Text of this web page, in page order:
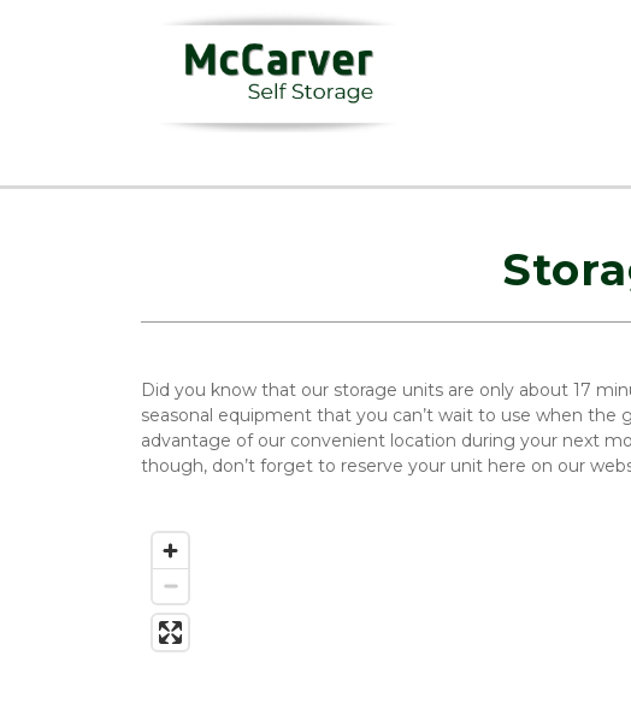
Did you know that our storage units are only about 17
seasonal equipment that you can’t wait to use when the
advantage of our convenient location during your next
though, don’t forget to reserve your unit here on our